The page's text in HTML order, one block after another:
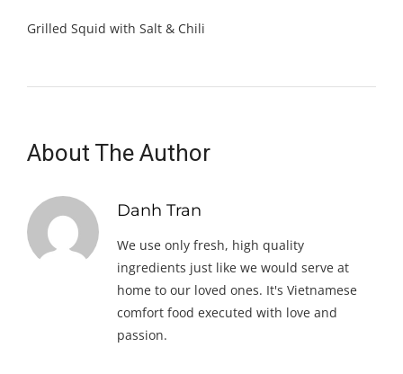
Grilled Squid with Salt & Chili
About The Author
Danh Tran
We use only fresh, high quality
ingredients just like we would serve at
home to our loved ones. It's Vietnamese
comfort food executed with love and
passion.